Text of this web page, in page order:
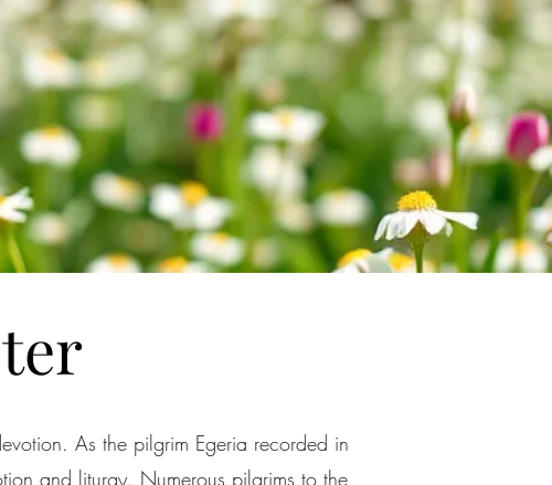
As the pilgrim Egeria recorded in
and liturgy. Numerous pilgrims to the